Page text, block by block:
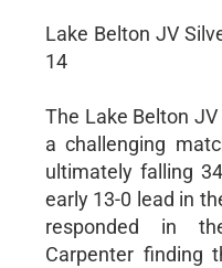
Lake Belton JV
14
The Lake Belton
a challenging
ultimately falling
early 13-0 lead in
responded in
Carpenter finding